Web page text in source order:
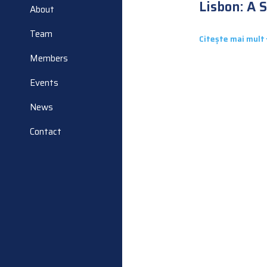
About
Team
Members
Events
News
Contact
Lisbon: A
National
Citește mai mult